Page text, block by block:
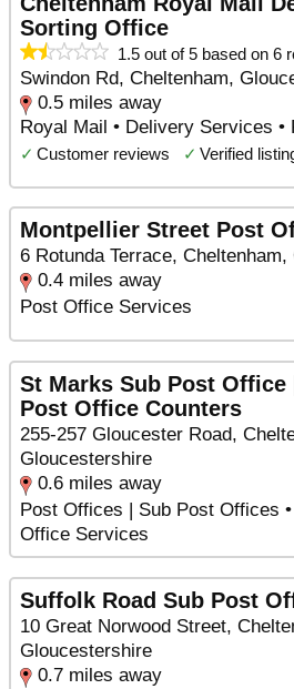
Sorting Office
1.5 out of 5 based on 6
Swindon Rd, Cheltenham,
0.5 miles away
Royal Mail • Delivery Services
✓ Customer reviews ✓ Verified
Montpellier Street Post
6 Rotunda Terrace,
0.4 miles away
Post Office Services
St Marks Sub Post Office
Post Office Counters
255-257 Gloucester Road,
Gloucestershire
0.6 miles away
Post Offices | Sub Post Offices
Office Services
Suffolk Road Sub Post
10 Great Norwood Street,
Gloucestershire
0.7 miles away